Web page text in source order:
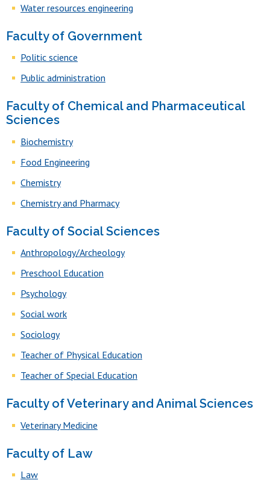
Water resources engineering
Faculty of Government
Politic science
Public administration
Faculty of Chemical and Pharmaceutical
Sciences
Biochemistry
Food Engineering
Chemistry
Chemistry and Pharmacy
Faculty of Social Sciences
Anthropology/Archeology
Preschool Education
Psychology
Social work
Sociology
Teacher of Physical Education
Teacher of Special Education
Faculty of Veterinary and Animal Sciences
Veterinary Medicine
Faculty of Law
Law